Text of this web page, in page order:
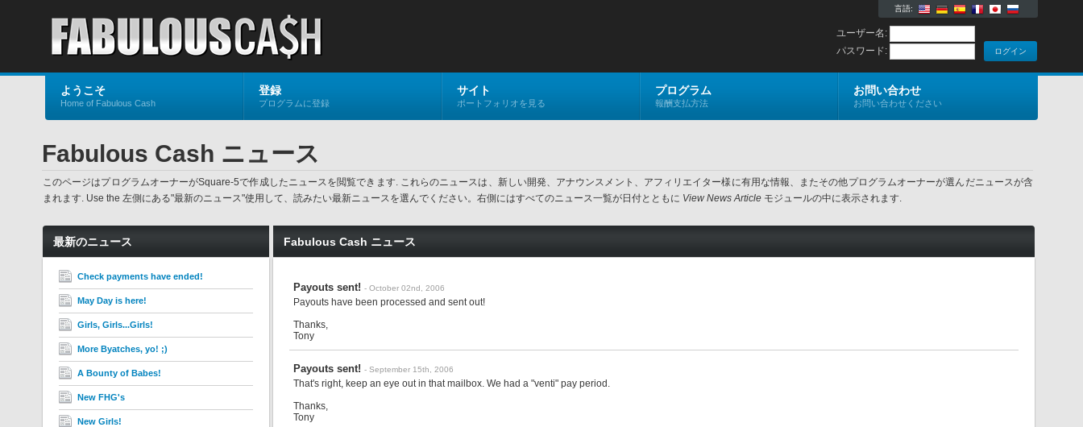
言語:
ユーザー名:
パスワード:
ようこそ
Home of Fabulous Cash
登録
プログラムに登録
サイト
ポートフォリオを見る
プログラム
報酬支払方法
お問い合わせ
お問い合わせください
Fabulous Cash ニュース
このページはプログラムオーナーがSquare-5で作成したニュースを閲覧できます. これらのニュースは、新しい開発、アナウンスメント、アフィリエイター様に有用な情報、またその他プログラムオーナーが選んだニュースが含
まれます. Use the 左側にある"最新のニュース"使用して、読みたい最新ニュースを選んでください。右側にはすべてのニュース一覧が日付とともに View News Article モジュールの中に表示されます.
最新のニュース
Check payments have ended!
May Day is here!
Girls, Girls...Girls!
More Byatches, yo! ;)
A Bounty of Babes!
New FHG's
New Girls!
Fabulous Cash ニュース
Payouts sent! - October 02nd, 2006
Payouts have been processed and sent out!
Thanks,
Tony
Payouts sent! - September 15th, 2006
That's right, keep an eye out in that mailbox. We had a "venti" pay period.
Thanks,
Tony